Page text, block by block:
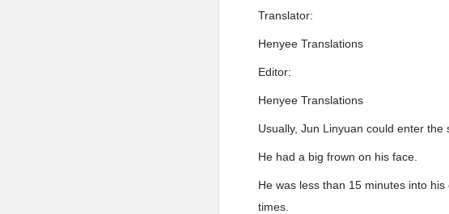
Translator:
Henyee Translations
Editor:
Henyee Translations
Usually, Jun Linyuan could enter
He had a big frown on his face.
He was less than 15 minutes into
times.